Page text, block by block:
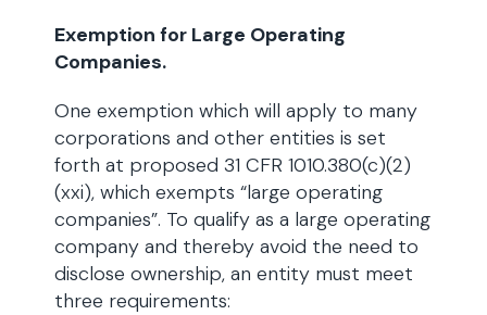
Exemption for Large Operating
Companies.
One exemption which will apply to many
corporations and other entities is set
forth at proposed 31 CFR 1010.380(c)(2)
(xxi), which exempts “large operating
companies”. To qualify as a large operating
company and thereby avoid the need to
disclose ownership, an entity must meet
three requirements: